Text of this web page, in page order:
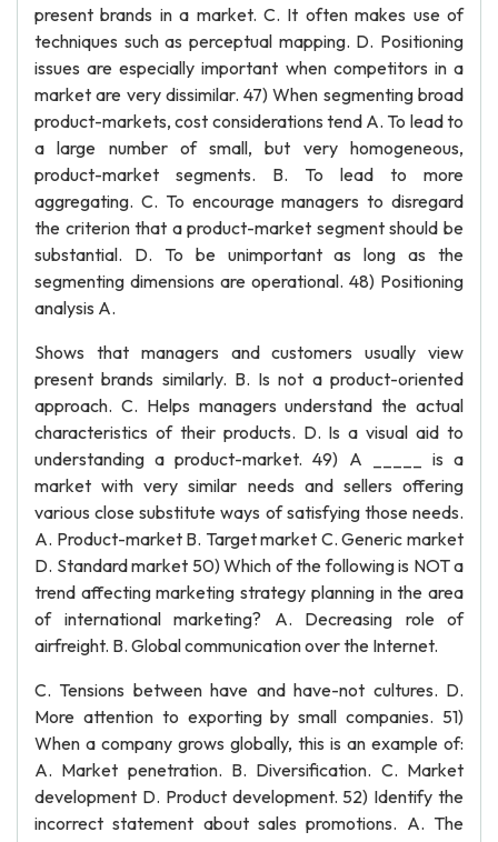
present brands in a market. C. It often makes use of
techniques such as perceptual mapping. D. Positioning
issues are especially important when competitors in a
market are very dissimilar. 47) When segmenting broad
product-markets, cost considerations tend A. To lead to
a large number of small, but very homogeneous,
product-market segments. B. To lead to more
aggregating. C. To encourage managers to disregard
the criterion that a product-market segment should be
substantial. D. To be unimportant as long as the
segmenting dimensions are operational. 48) Positioning
analysis A.
Shows that managers and customers usually view
present brands similarly. B. Is not a product-oriented
approach. C. Helps managers understand the actual
characteristics of their products. D. Is a visual aid to
understanding a product-market. 49) A _____ is a
market with very similar needs and sellers offering
various close substitute ways of satisfying those needs.
A. Product-market B. Target market C. Generic market
D. Standard market 50) Which of the following is NOT a
trend affecting marketing strategy planning in the area
of international marketing? A. Decreasing role of
airfreight. B. Global communication over the Internet.
C. Tensions between have and have-not cultures. D.
More attention to exporting by small companies. 51)
When a company grows globally, this is an example of:
A. Market penetration. B. Diversification. C. Market
development D. Product development. 52) Identify the
incorrect statement about sales promotions. A. The